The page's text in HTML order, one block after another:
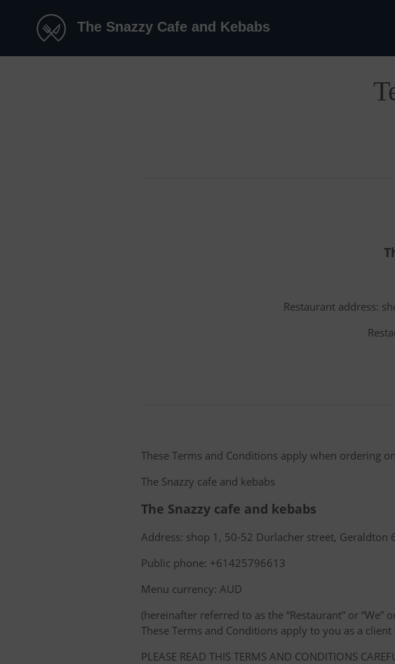
The Snazzy Cafe and Kebabs
Restaurant address:
These Terms and Conditions apply when ordering
The Snazzy cafe and kebabs
The Snazzy cafe and kebabs
Address: shop 1, 50-52 Durlacher street, Geraldton
Public phone: +61425796613
Menu currency: AUD
(hereinafter referred to as the “Restaurant” or “We”
These Terms and Conditions apply to you as a
PLEASE READ THIS TERMS AND CONDITIONS